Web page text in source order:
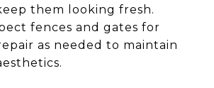
them looking fresh.
fences and gates for
as needed to maintain